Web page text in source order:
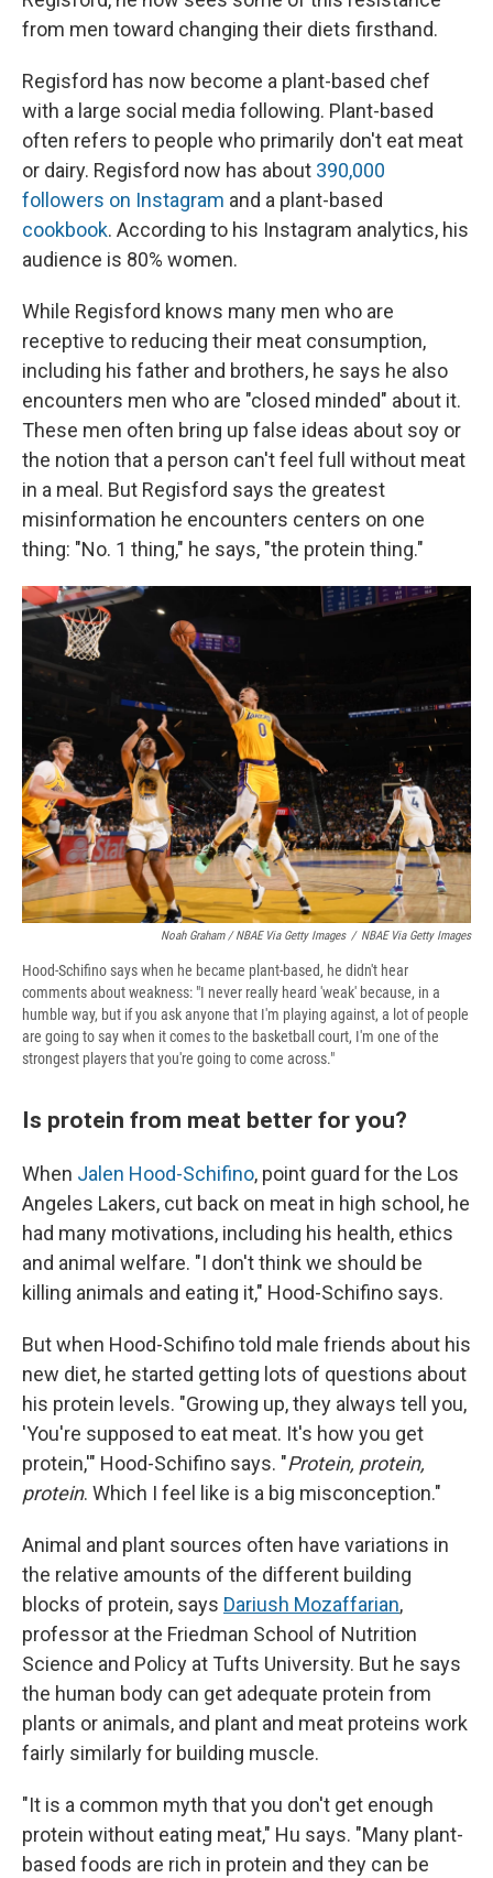
from men toward changing their diets firsthand.
Regisford has now become a plant-based chef
with a large social media following. Plant-based
often refers to people who primarily don't eat meat
or dairy. Regisford now has about 390,000
followers on Instagram and a plant-based
cookbook. According to his Instagram analytics, his
audience is 80% women.
While Regisford knows many men who are
receptive to reducing their meat consumption,
including his father and brothers, he says he also
encounters men who are "closed minded" about it.
These men often bring up false ideas about soy or
the notion that a person can't feel full without meat
in a meal. But Regisford says the greatest
misinformation he encounters centers on one
thing: "No. 1 thing," he says, "the protein thing."
Noah Graham / NBAE Via Getty Images / NBAE Via Getty Images
Hood-Schifino says when he became plant-based, he didn't hear
comments about weakness: "I never really heard 'weak' because, in a
humble way, but if you ask anyone that I'm playing against, a lot of people
are going to say when it comes to the basketball court, I'm one of the
strongest players that you're going to come across."
Is protein from meat better for you?
When Jalen Hood-Schifino, point guard for the Los
Angeles Lakers, cut back on meat in high school, he
had many motivations, including his health, ethics
and animal welfare. "I don't think we should be
killing animals and eating it," Hood-Schifino says.
But when Hood-Schifino told male friends about his
new diet, he started getting lots of questions about
his protein levels. "Growing up, they always tell you,
'You're supposed to eat meat. It's how you get
protein,'" Hood-Schifino says. "Protein, protein,
protein. Which I feel like is a big misconception."
Animal and plant sources often have variations in
the relative amounts of the different building
blocks of protein, says Dariush Mozaffarian,
professor at the Friedman School of Nutrition
Science and Policy at Tufts University. But he says
the human body can get adequate protein from
plants or animals, and plant and meat proteins work
fairly similarly for building muscle.
"It is a common myth that you don't get enough
protein without eating meat," Hu says. "Many plant-
based foods are rich in protein and they can be